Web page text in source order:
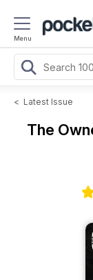
Menu
< Latest Issue
The